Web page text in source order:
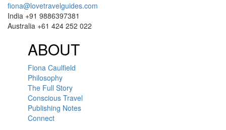
fiona@lovetravelguides.com
India +91 9886397381
Australia +61 424 252 022
ABOUT
Fiona Caulfield
Philosophy
The Full Story
Conscious Travel
Publishing Notes
Connect